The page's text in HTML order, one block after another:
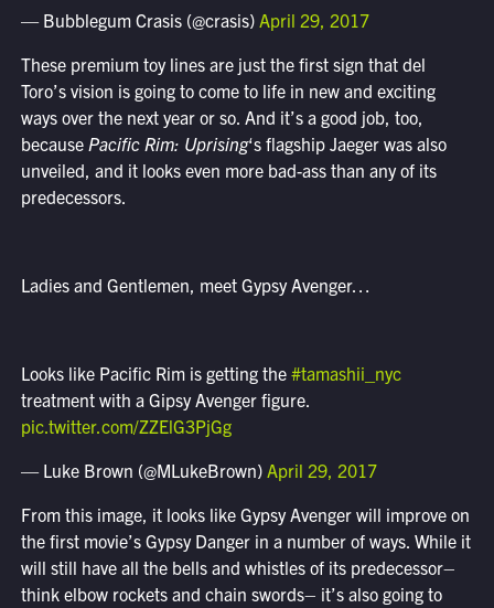
— Bubblegum Crasis (@crasis) April 29, 2017
These premium toy lines are just the first sign that del
Toro’s vision is going to come to life in new and exciting
ways over the next year or so. And it’s a good job, too,
because Pacific Rim: Uprising‘s flagship Jaeger was also
unveiled, and it looks even more bad-ass than any of its
predecessors.
Ladies and Gentlemen, meet Gypsy Avenger…
Looks like Pacific Rim is getting the #tamashii_nyc
treatment with a Gipsy Avenger figure.
pic.twitter.com/ZZElG3PjGg
— Luke Brown (@MLukeBrown) April 29, 2017
From this image, it looks like Gypsy Avenger will improve on
the first movie’s Gypsy Danger in a number of ways. While it
will still have all the bells and whistles of its predecessor–
think elbow rockets and chain swords– it’s also going to